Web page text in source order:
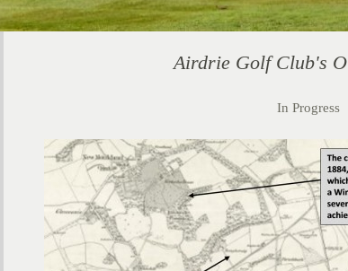
Airdrie Golf Club's
In Progress